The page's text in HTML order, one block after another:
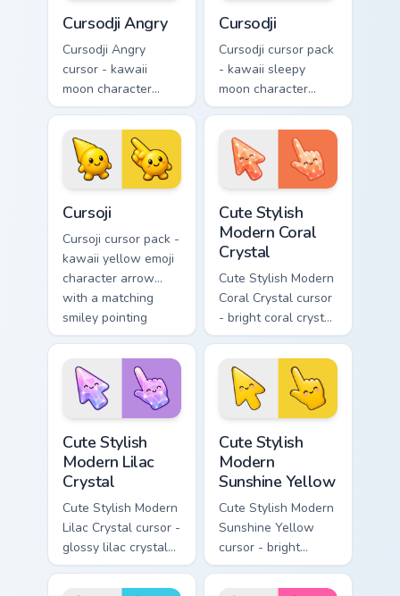
Cursodji Angry
Cursodji Angry
cursor - kawaii
moon character
arrow with angry
furrowed brows and
fierce laugh and a
matching pointing
hand.
Cursodji
Cursodji cursor pack
- kawaii sleepy
moon character
arrow with a
matching sunny
pointing hand.
Cursoji
Cursoji cursor pack -
kawaii yellow emoji
character arrow
with a matching
smiley pointing
hand.
Cute Stylish
Modern Coral
Crystal
Cute Stylish Modern
Coral Crystal cursor
- bright coral crystal
kawaii arrow and
pointer with soft
smile facets.
Cute Stylish
Modern Lilac
Crystal
Cute Stylish Modern
Lilac Crystal cursor -
glossy lilac crystal
kawaii arrow and
pointer with soft
Cute Stylish
Modern
Sunshine Yellow
Cute Stylish Modern
Sunshine Yellow
cursor - bright
sunny kawaii arrow
and pointer with a